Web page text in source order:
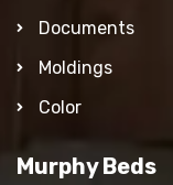
Documents
Moldings
Color
Murphy Beds